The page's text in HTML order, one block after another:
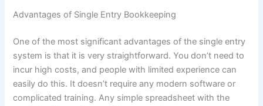
Advantages of Single Entry Bookkeeping
One of the most significant advantages of the single entry
system is that it is very straightforward. You don’t need to
incur high costs, and people with limited experience can
easily do this. It doesn’t require any modern software or
complicated training. Any simple spreadsheet with the